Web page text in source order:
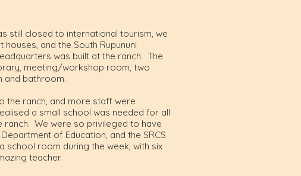
still closed to international tourism, we
houses, and the South Rupununi
was built at the ranch. The
meeting/workshop room, two
and bathroom.
the ranch, and more staff were
a small school was needed for all
ranch. We were so privileged to have
of Education, and the SRCS
school room during the week, with six
teacher.